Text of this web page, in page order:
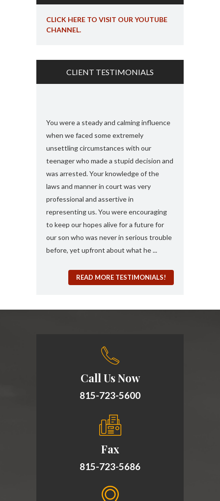
CLICK HERE TO VISIT OUR YOUTUBE
CHANNEL.
CLIENT TESTIMONIALS
You were a steady and calming influence
when we faced some extremely
unsettling circumstances with our
teenager who made a stupid decision and
was arrested. Your knowledge of the
laws and manner in court was very
professional and assertive in
representing us. You were encouraging
to keep our hopes alive for a future for
our son who was never in serious trouble
before, yet upfront about what he ...
READ MORE TESTIMONIALS!
Call Us Now
815-723-5600
Fax
815-723-5686